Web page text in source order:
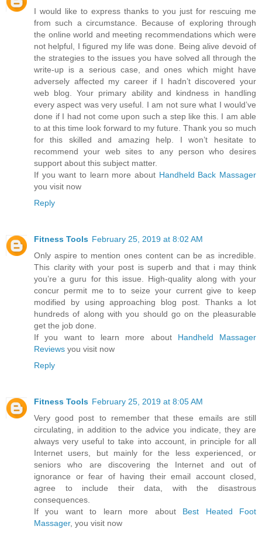
I would like to express thanks to you just for rescuing me
from such a circumstance. Because of exploring through
the online world and meeting recommendations which were
not helpful, I figured my life was done. Being alive devoid of
the strategies to the issues you have solved all through the
write-up is a serious case, and ones which might have
adversely affected my career if I hadn’t discovered your
web blog. Your primary ability and kindness in handling
every aspect was very useful. I am not sure what I would’ve
done if I had not come upon such a step like this. I am able
to at this time look forward to my future. Thank you so much
for this skilled and amazing help. I won’t hesitate to
recommend your web sites to any person who desires
support about this subject matter.
If you want to learn more about Handheld Back Massager
you visit now
Reply
Fitness Tools February 25, 2019 at 8:02 AM
Only aspire to mention ones content can be as incredible.
This clarity with your post is superb and that i may think
you’re a guru for this issue. High-quality along with your
concur permit me to to seize your current give to keep
modified by using approaching blog post. Thanks a lot
hundreds of along with you should go on the pleasurable
get the job done.
If you want to learn more about Handheld Massager
Reviews you visit now
Reply
Fitness Tools February 25, 2019 at 8:05 AM
Very good post to remember that these emails are still
circulating, in addition to the advice you indicate, they are
always very useful to take into account, in principle for all
Internet users, but mainly for the less experienced, or
seniors who are discovering the Internet and out of
ignorance or fear of having their email account closed,
agree to include their data, with the disastrous
consequences.
If you want to learn more about Best Heated Foot
Massager, you visit now